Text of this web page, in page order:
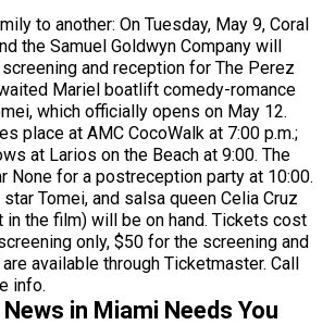
to another: On Tuesday, May 9, Coral
the Samuel Goldwyn Company will
and reception for The Perez
Mariel boatlift comedy-romance
which officially opens on May 12.
place at AMC CocoWalk at 7:00 p.m.;
at Larios on the Beach at 9:00. The
None for a postreception party at 10:00.
Tomei, and salsa queen Celia Cruz
in the film) will be on hand. Tickets cost
only, $50 for the screening and
available through Ticketmaster. Call
info.
in Miami Needs You